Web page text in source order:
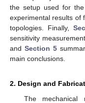
the setup used for
experimental results of
topologies. Finally,
sensitivity
andSection 5
main conclusions.
2. Design and
The